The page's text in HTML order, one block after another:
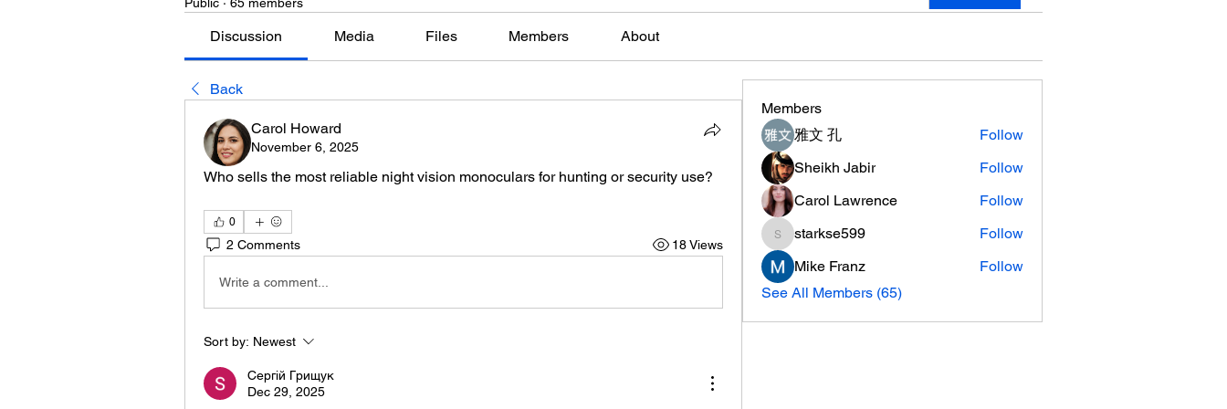
Discussion Media Files Members About
Back
Carol Howard
November 6, 2025
Who sells the most reliable night vision monoculars for hunting or security use?
0
2 Comments 18 Views
Write a comment...
Sort by: Newest
Сергій Грищук
Dec 29, 2025
Members
雅文 孔
Follow
Sheikh Jabir
Follow
Carol Lawrence
Follow
starkse599
starkse599
Follow
Mike Franz
Follow
See All Members (65)